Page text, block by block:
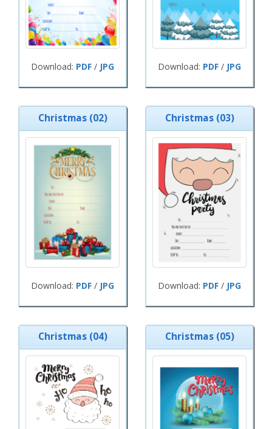
Download: PDF / JPG Download: PDF / JPG
Christmas (02)
Download: PDF / JPG
Christmas (03)
Download: PDF / JPG
Christmas (04) Christmas (05)